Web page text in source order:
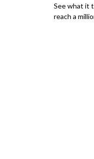
See what it
reach a